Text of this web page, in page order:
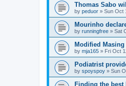
Thomas Sabo
by peduor » Sun Oct
Mourinho
by runningfree » Sat
Modified
by mja165 » Fri Oct
Podiatrist
by spoyspoy » Sun
Finding the